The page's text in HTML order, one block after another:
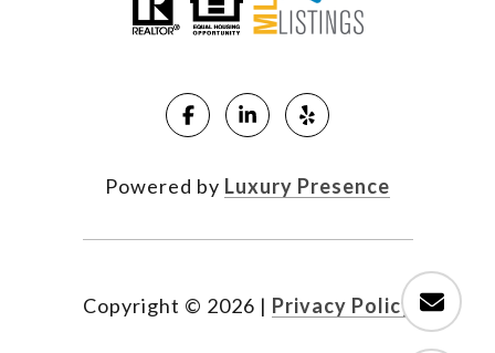
Powered by Luxury Presence
Copyright © 2026 | Privacy Policy